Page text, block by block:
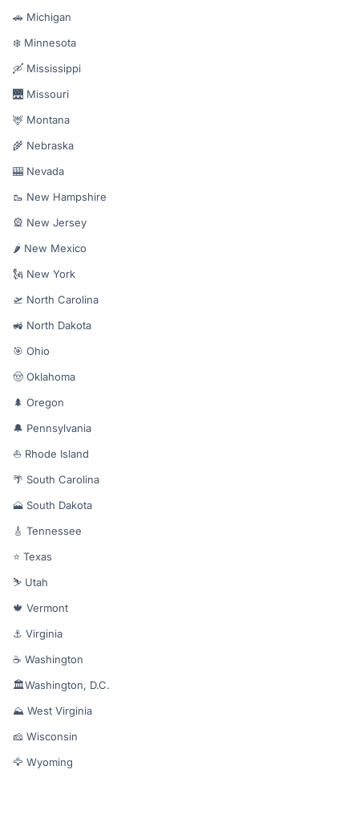
🚗 Michigan
❄️ Minnesota
🛶 Mississippi
🌉 Missouri
🦌 Montana
🌾 Nebraska
🎰 Nevada
🥾 New Hampshire
🎡 New Jersey
🌶️ New Mexico
🗽 New York
🛫 North Carolina
🚜 North Dakota
🎯 Ohio
🤠 Oklahoma
🌲 Oregon
🔔 Pennsylvania
⛵ Rhode Island
🌴 South Carolina
🗻 South Dakota
🎸 Tennessee
⭐ Texas
⛷️ Utah
🍁 Vermont
⚓ Virginia
☕ Washington
🏛️Washington, D.C.
⛰️ West Virginia
🧀 Wisconsin
🦅 Wyoming